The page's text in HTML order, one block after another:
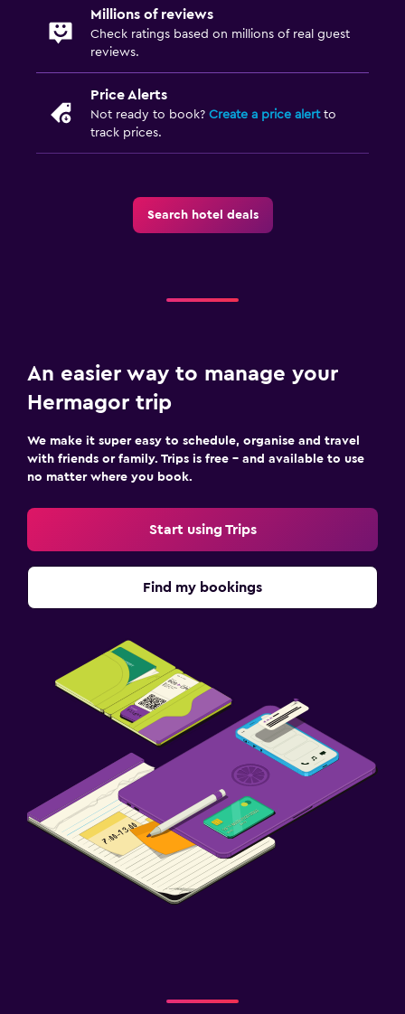
Airport shuttle (surcharge)
Private parking
Shuttle service (additional charge)
EV charging station
Designated smoking area
Pets allowed on request. Charges may apply.
Outdoor furniture
Garden
Beach chairs
Flat-screen TV
Health and safety
Daily housekeeping
CCTV outside property
Fitness
Fitness classes
Millions of reviews
Check ratings based on millions of real guest
reviews.
Price Alerts
Not ready to book? Create a price alertto
track prices.
Search hotel deals
An easier way to manage your
Hermagor trip
We make it super easy to schedule, organise and travel
with friends or family. Trips is free – and available to use
no matter where you book.
Start using Trips
Find my bookings